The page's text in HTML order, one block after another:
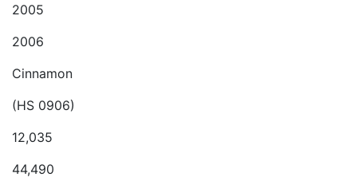
2005
2006
Cinnamon
(HS 0906)
12,035
44,490